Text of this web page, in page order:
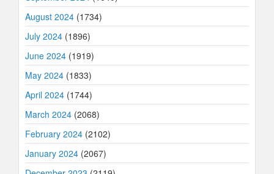
August 2024 (1734)
July 2024 (1896)
June 2024 (1919)
May 2024 (1833)
April 2024 (1744)
March 2024 (2068)
February 2024 (2102)
January 2024 (2067)